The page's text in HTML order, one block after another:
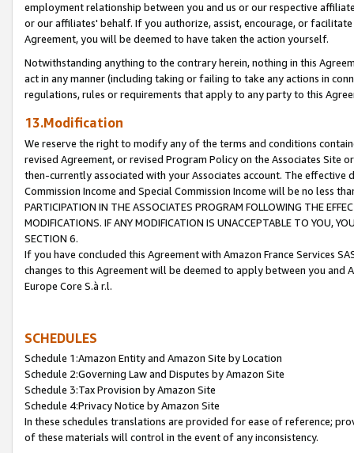
employment relationship between you and us or our respective
or our affiliates' behalf. If you authorize, assist, encourage, or
Agreement, you will be deemed to have taken the action yourself.
Notwithstanding anything to the contrary herein, nothing in this
act in any manner (including taking or failing to take any actions in
regulations, rules or requirements that apply to any party to this
13.Modification
We reserve the right to modify any of the terms and conditions
revised Agreement, or revised Program Policy on the Associates
then-currently associated with your Associates account. The
Commission Income and Special Commission Income will be no less
PARTICIPATION IN THE ASSOCIATES PROGRAM FOLLOWING THE
MODIFICATIONS. IF ANY MODIFICATION IS UNACCEPTABLE TO YOU,
SECTION 6.
If you have concluded this Agreement with Amazon France Services
changes to this Agreement will be deemed to apply between you and
Europe Core S.à r.l.
SCHEDULES
Schedule 1:Amazon Entity and Amazon Site by Location
Schedule 2:Governing Law and Disputes by Amazon Site
Schedule 3:Tax Provision by Amazon Site
Schedule 4:Privacy Notice by Amazon Site
In these schedules translations are provided for ease of reference;
of these materials will control in the event of any inconsistency.